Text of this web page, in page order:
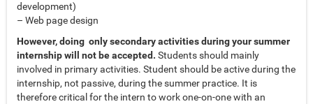
development)
– Web page design
However, doing only secondary activities during your summer
internship will not be accepted. Students should mainly
involved in primary activities. Student should be active during the
internship, not passive, during the summer practice. It is
therefore critical for the intern to work one-on-one with an